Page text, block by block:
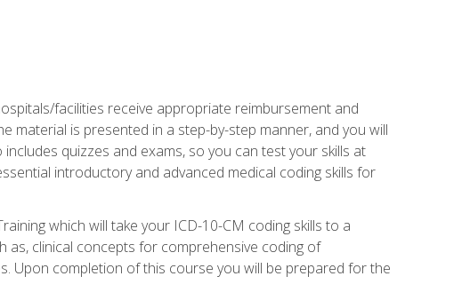
facilities receive appropriate reimbursement and
material is presented in a step-by-step manner, and you will
quizzes and exams, so you can test your skills at
introductory and advanced medical coding skills for
which will take your ICD-10-CM coding skills to a
as, clinical concepts for comprehensive coding of
Upon completion of this course you will be prepared for the